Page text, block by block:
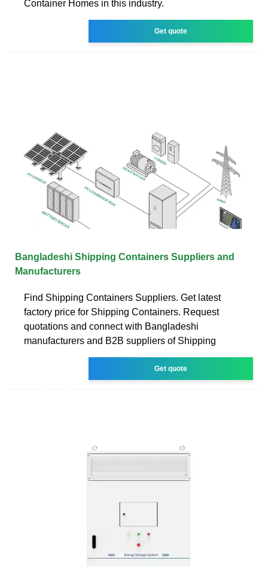
Container Homes in this industry.
Get quote
Bangladeshi Shipping Containers Suppliers and
Manufacturers
Find Shipping Containers Suppliers. Get latest
factory price for Shipping Containers. Request
quotations and connect with Bangladeshi
manufacturers and B2B suppliers of Shipping
Get quote